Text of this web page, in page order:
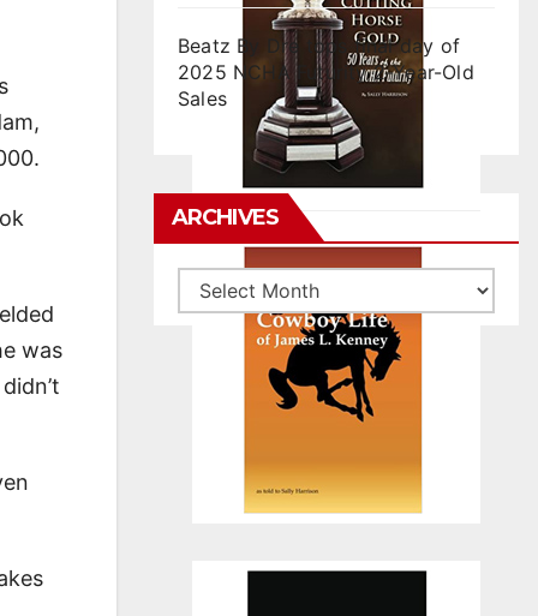
was
Beatz By Dre tops final day of
2025 NCHA Futurity 2-Year-Old
Sales
ARCHIVES
Archives